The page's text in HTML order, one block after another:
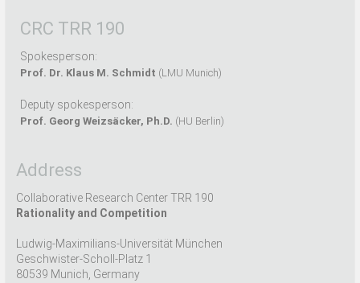
CRC TRR 190
Spokesperson:
Prof. Dr. Klaus M. Schmidt (LMU Munich)
Deputy spokesperson:
Prof. Georg Weizsäcker, Ph.D. (HU Berlin)
Address
Collaborative Research Center TRR 190
Rationality and Competition
Ludwig-Maximilians-Universität München
Geschwister-Scholl-Platz 1
80539 Munich, Germany